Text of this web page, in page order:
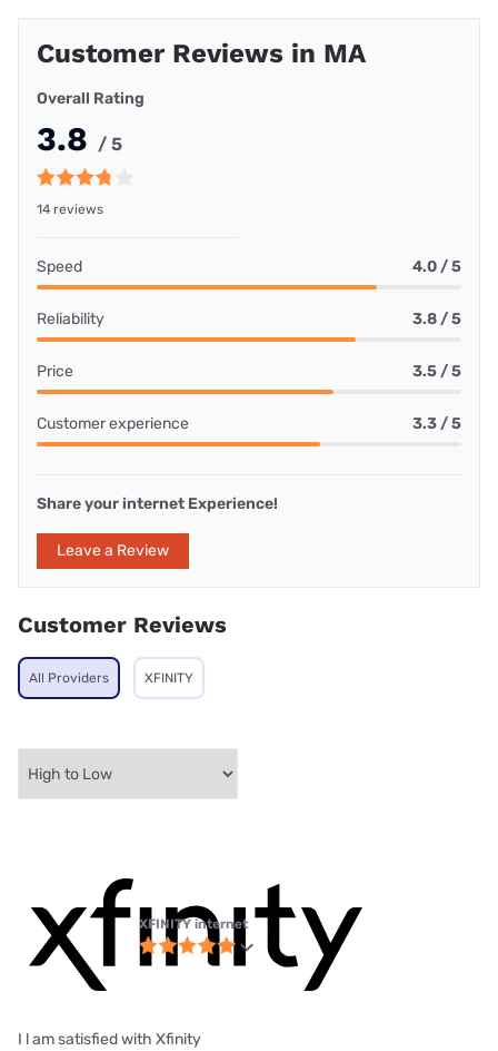
Customer Reviews in MA
Overall Rating
3.8 / 5
14 reviews
Speed 4.0 / 5
Reliability 3.8 / 5
Price 3.5 / 5
Customer experience 3.3 / 5
Share your internet Experience!
Leave a Review
Customer Reviews
All Providers XFINITY
XFINITY internet
I l am satisfied with Xfinity